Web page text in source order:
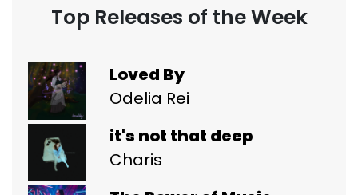
Top Releases of the Week
Loved By
Odelia Rei
it's not that deep
Charis